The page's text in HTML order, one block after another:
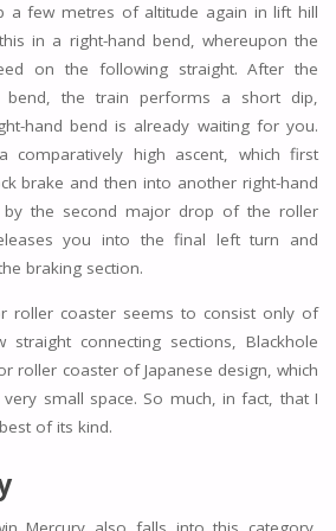
a few metres of altitude again in lift hill
in a right-hand bend, whereupon the
on the following straight. After the
bend, the train performs a short dip,
hand bend is already waiting for you.
comparatively high ascent, which first
brake and then into another right-hand
by the second major drop of the roller
you into the final left turn and
braking section.
roller coaster seems to consist only of
connecting sections, Blackhole
roller coaster of Japanese design, which
small space. So much, in fact, that I
of its kind.